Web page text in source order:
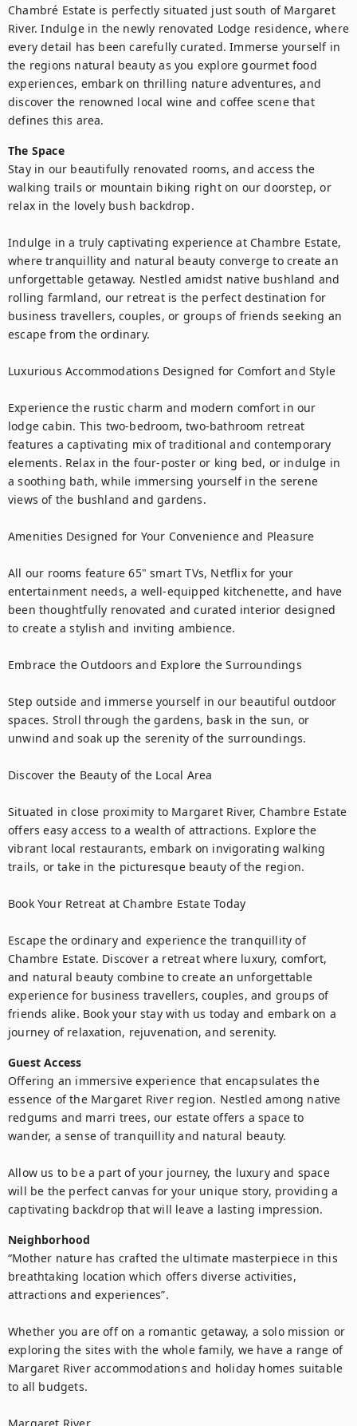
Chambré Estate is perfectly situated just south of Margaret
River. Indulge in the newly renovated Lodge residence, where
every detail has been carefully curated. Immerse yourself in
the regions natural beauty as you explore gourmet food
experiences, embark on thrilling nature adventures, and
discover the renowned local wine and coffee scene that
defines this area.
The Space
Stay in our beautifully renovated rooms, and access the
walking trails or mountain biking right on our doorstep, or
relax in the lovely bush backdrop.
Indulge in a truly captivating experience at Chambre Estate,
where tranquillity and natural beauty converge to create an
unforgettable getaway. Nestled amidst native bushland and
rolling farmland, our retreat is the perfect destination for
business travellers, couples, or groups of friends seeking an
escape from the ordinary.
Luxurious Accommodations Designed for Comfort and Style
Experience the rustic charm and modern comfort in our
lodge cabin. This two-bedroom, two-bathroom retreat
features a captivating mix of traditional and contemporary
elements. Relax in the four-poster or king bed, or indulge in
a soothing bath, while immersing yourself in the serene
views of the bushland and gardens.
Amenities Designed for Your Convenience and Pleasure
All our rooms feature 65" smart TVs, Netflix for your
entertainment needs, a well-equipped kitchenette, and have
been thoughtfully renovated and curated interior designed
to create a stylish and inviting ambience.
Embrace the Outdoors and Explore the Surroundings
Step outside and immerse yourself in our beautiful outdoor
spaces. Stroll through the gardens, bask in the sun, or
unwind and soak up the serenity of the surroundings.
Discover the Beauty of the Local Area
Situated in close proximity to Margaret River, Chambre Estate
offers easy access to a wealth of attractions. Explore the
vibrant local restaurants, embark on invigorating walking
trails, or take in the picturesque beauty of the region.
Book Your Retreat at Chambre Estate Today
Escape the ordinary and experience the tranquillity of
Chambre Estate. Discover a retreat where luxury, comfort,
and natural beauty combine to create an unforgettable
experience for business travellers, couples, and groups of
friends alike. Book your stay with us today and embark on a
journey of relaxation, rejuvenation, and serenity.
Guest Access
Offering an immersive experience that encapsulates the
essence of the Margaret River region. Nestled among native
redgums and marri trees, our estate offers a space to
wander, a sense of tranquillity and natural beauty.
Allow us to be a part of your journey, the luxury and space
will be the perfect canvas for your unique story, providing a
captivating backdrop that will leave a lasting impression.
Neighborhood
“Mother nature has crafted the ultimate masterpiece in this
breathtaking location which offers diverse activities,
attractions and experiences”.
Whether you are off on a romantic getaway, a solo mission or
exploring the sites with the whole family, we have a range of
Margaret River accommodations and holiday homes suitable
to all budgets.